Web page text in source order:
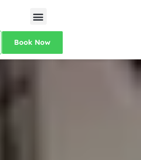
Book Now